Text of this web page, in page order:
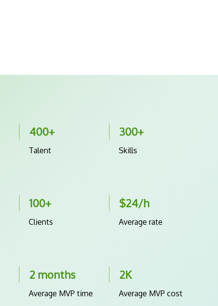
400+
Talent
300+
Skills
100+
Clients
$24/h
Average rate
2 months
Average MVP time
2K
Average MVP cost